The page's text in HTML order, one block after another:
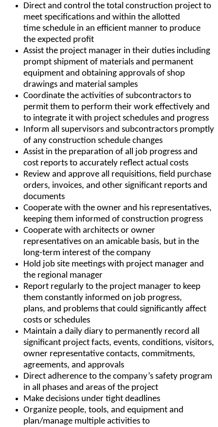
Direct and control the total construction project to
meet specifications and within the allotted
time schedule in an efficient manner to produce
the expected profit
Assist the project manager in their duties including
prompt shipment of materials and permanent
equipment and obtaining approvals of shop
drawings and material samples
Coordinate the activities of subcontractors to
permit them to perform their work effectively and
to integrate it with project schedules and progress
Inform all supervisors and subcontractors promptly
of any construction schedule changes
Assist in the preparation of all job progress and
cost reports to accurately reflect actual costs
Review and approve all requisitions, field purchase
orders, invoices, and other significant reports and
documents
Cooperate with the owner and his representatives,
keeping them informed of construction progress
Cooperate with architects or owner
representatives on an amicable basis, but in the
long-term interest of the company
Hold job site meetings with project manager and
the regional manager
Report regularly to the project manager to keep
them constantly informed on job progress,
plans, and problems that could significantly affect
costs or schedules
Maintain a daily diary to permanently record all
significant project facts, events, conditions, visitors,
owner representative contacts, commitments,
agreements, and approvals
Direct adherence to the company’s safety program
in all phases and areas of the project
Make decisions under tight deadlines
Organize people, tools, and equipment and
plan/manage multiple activities to